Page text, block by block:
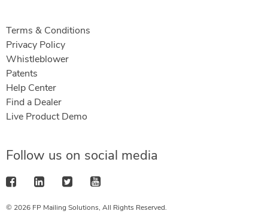
Terms & Conditions
Privacy Policy
Whistleblower
Patents
Help Center
Find a Dealer
Live Product Demo
Follow us on social media
© 2026 FP Mailing Solutions, All Rights Reserved.